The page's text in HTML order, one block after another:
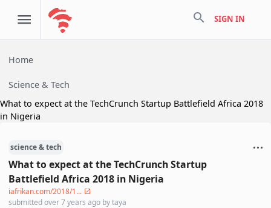
search SIGN IN
Home
Science & Tech
What to expect at the TechCrunch Startup Battlefield Africa 2018
in Nigeria
science & tech
What to expect at the TechCrunch Startup
Battlefield Africa 2018 in Nigeria
iafrikan.com/2018/1...
submittedover 7 years ago bytaya